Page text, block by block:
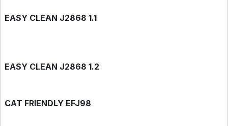
EASY CLEAN J2868 1.1
EASY CLEAN J2868 1.2
CAT FRIENDLY EFJ98